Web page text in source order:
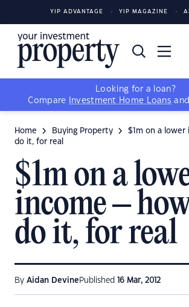
YIP ADVANTAGE YIP MAGAZINE
Looking for a loan?
Compare
Investment Home Loans and
Home Buying Property
$1m on a
do it, for real
$1m on a
income –
do it, for real
By Aidan Devine Published 16 Mar, 2012